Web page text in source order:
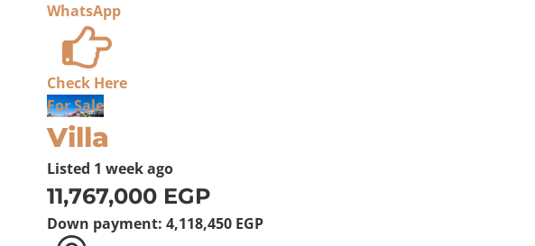
WhatsApp
Check Here
For Sale
Villa
Listed 1 week ago
11,767,000 EGP
Down payment: 4,118,450 EGP